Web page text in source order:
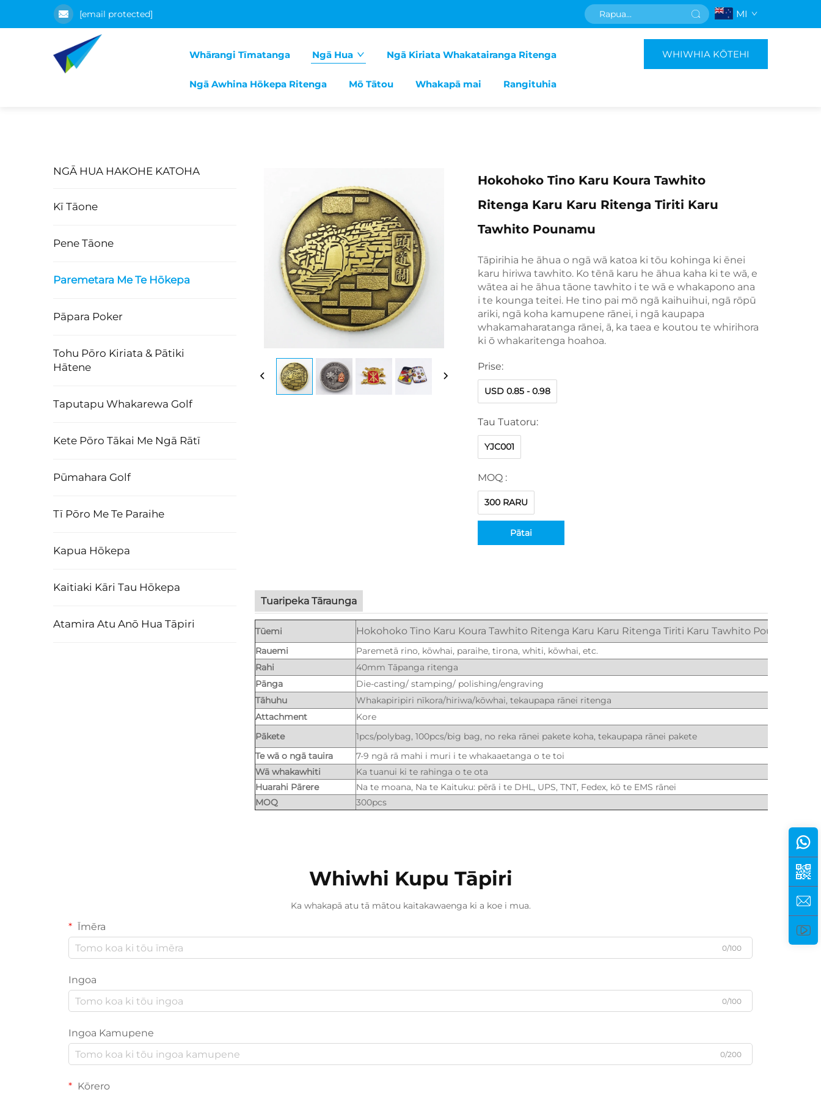
[email protected] MI
Whārangi Tīmatanga Ngā Hua Ngā Kiriata Whakatairanga Ritenga
Ngā Awhina Hōkepa Ritenga Mō Tātou Whakapā mai Rangituhia
WHIWHIA KŌTEHI
NGĀ HUA HAKOHE KATOHA
Kī Tāone
Pene Tāone
Paremetara Me Te Hōkepa
Pāpara Poker
Tohu Pōro Kiriata & Pātiki
Hātene
Taputapu Whakarewa Golf
Kete Pōro Tākai Me Ngā Rātī
Pūmahara Golf
Tī Pōro Me Te Paraihe
Kapua Hōkepa
Kaitiaki Kāri Tau Hōkepa
Atamira Atu Anō Hua Tāpiri
Hokohoko Tino Karu Koura Tawhito
Ritenga Karu Karu Ritenga Tiriti Karu
Tawhito Pounamu
Tāpirihia he āhua o ngā wā katoa ki tōu kohinga ki ēnei
karu hiriwa tawhito. Ko tēnā karu he āhua kaha ki te wā, e
wātea ai he āhua tāone tawhito i te wā e whakapono ana
i te kounga teitei. He tino pai mō ngā kaihuihui, ngā rōpū
ariki, ngā koha kamupene rānei, i ngā kaupapa
whakamaharatanga rānei, ā, ka taea e koutou te whirihora
ki ō whakaritenga hoahoa.
Prise:
USD 0.85 - 0.98
Tau Tuatoru:
YJC001
MOQ :
300 RARU
Pātai
Tuaripeka Tāraunga
Tūemi Hokohoko Tino Karu Koura Tawhito Ritenga Karu Karu Ritenga Tiriti Karu Tawhito Pounamu
Rauemi
Paremetā rino, kōwhai, paraihe, tirona, whiti, kōwhai, etc.
Rahi
40mm Tāpanga ritenga
Pānga
Die-casting/ stamping/ polishing/engraving
Tāhuhu
Whakapiripiri nīkora/hiriwa/kōwhai, tekaupapa rānei ritenga
Attachment
Kore
Pākete
1pcs/polybag, 100pcs/big bag, no reka rānei pakete koha, tekaupapa rānei pakete
Te wā o ngā tauira
7-9 ngā rā mahi i muri i te whakaaetanga o te toi
Wā whakawhiti
Ka tuanui ki te rahinga o te ota
Huarahi Pārere
Na te moana, Na te Kaituku: pērā i te DHL, UPS, TNT, Fedex, kō te EMS rānei
MOQ
300pcs
Whiwhi Kupu Tāpiri
Ka whakapā atu tā mātou kaitakawaenga ki a koe i mua.
Īmēra
0/100
Ingoa
0/100
Ingoa Kamupene
0/200
Kōrero